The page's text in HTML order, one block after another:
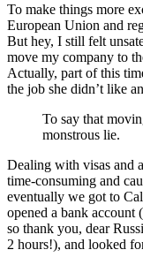
To make things more
European Union and
But hey, I still felt
move my company to
Actually, part of this
the job she didn’t like
To say that
monstrous lie.
Dealing with visas and
time-consuming and
eventually we got to
opened a bank
so thank you, dear
2 hours!), and looked